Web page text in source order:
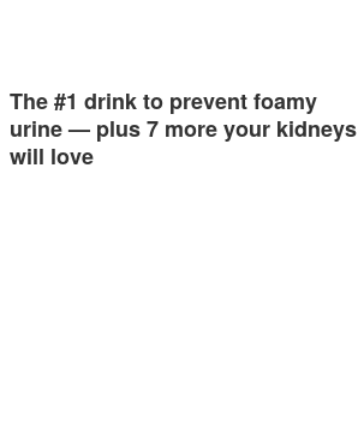
The #1 drink to prevent foamy
urine — plus 7 more your kidneys
will love